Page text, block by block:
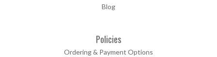
Blog
Policies
Ordering & Payment Options